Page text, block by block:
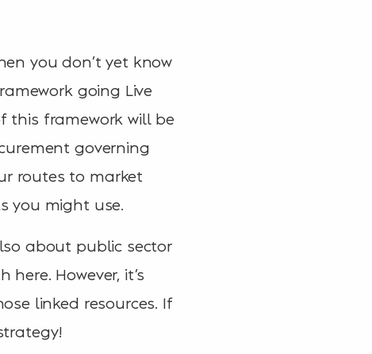
you don’t yet know
going Live
this framework will be
governing
routes to market
you might use.
about public sector
However, it’s
linked resources. If